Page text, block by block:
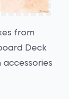
from
Deck